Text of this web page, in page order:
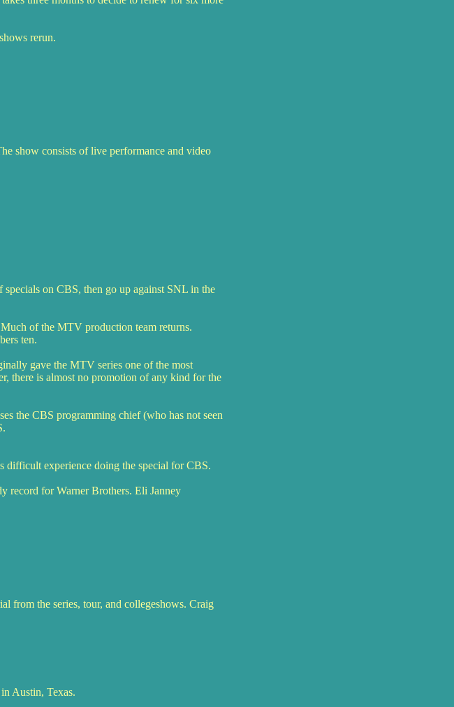
rerun.
show consists of live performance and video
on CBS, then go up against SNL in the
of the MTV production team returns.
ten.
gave the MTV series one of the most
there is almost no promotion of any kind for the
the CBS programming chief (who has not seen
experience doing the special for CBS.
record for Warner Brothers. Eli Janney
from the series, tour, and collegeshows. Craig
Austin, Texas.